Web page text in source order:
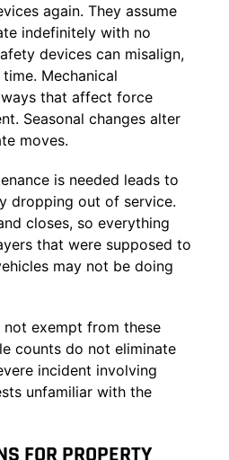
again. They assume
indefinitely with no
devices can misalign,
Mechanical
that affect force
Seasonal changes alter
moves.
is needed leads to
dropping out of service.
closes, so everything
that were supposed to
may not be doing
not exempt from these
counts do not eliminate
incident involving
unfamiliar with the